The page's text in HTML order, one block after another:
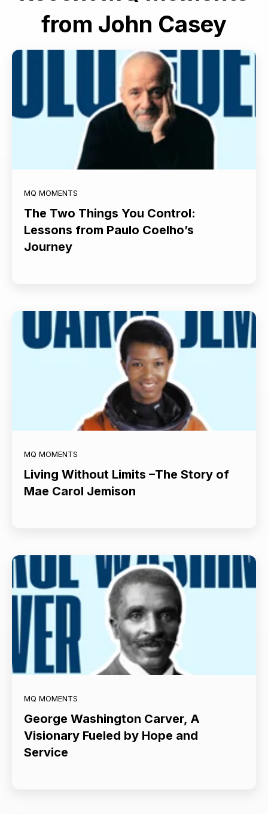
from John Casey
MQ MOMENTS
The Two Things You Control:
Lessons from Paulo Coelho’s
Journey
MQ MOMENTS
Living Without Limits –The Story of
Mae Carol Jemison
MQ MOMENTS
George Washington Carver, A
Visionary Fueled by Hope and
Service